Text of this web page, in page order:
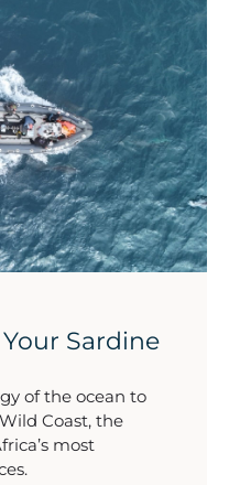
Your Sardine
of the ocean to
Coast, the
most